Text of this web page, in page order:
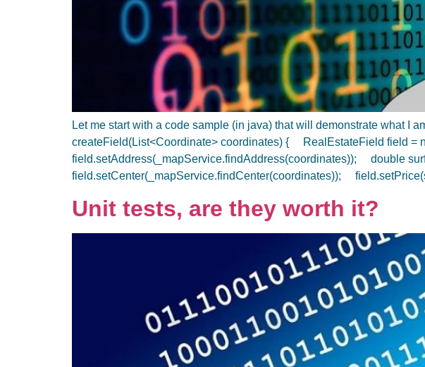
Let me start with a code sample (in java) that will demonstrate
createField(List<Coordinate> coordinates) { RealEstateField field
field.setAddress(_mapService.findAddress(coordinates)); double
field.setCenter(_mapService.findCenter(coordinates));
Unit tests, are they worth it?